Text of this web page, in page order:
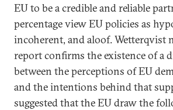
EU to be a credible and reliable
percentage view EU policies as
incoherent, and aloof. Wetterqvist
report confirms the existence of a
between the perceptions of EU
and the intentions behind that
suggested that the EU draw the